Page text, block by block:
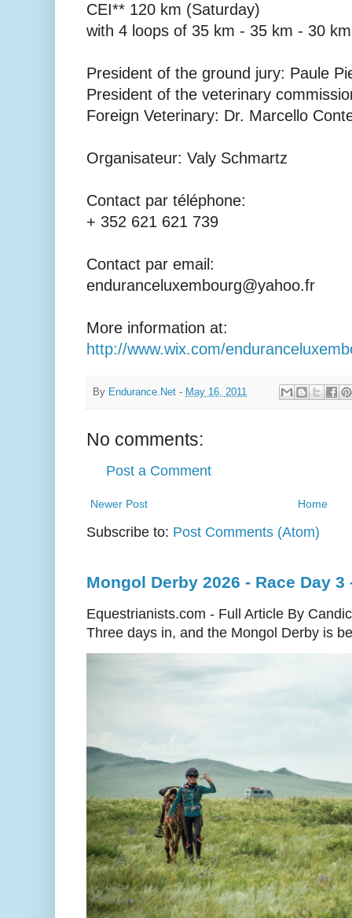
CEI** 120 km (Saturday)
with 4 loops of 35 km - 35 km - 30
President of the ground jury: Paule
President of the veterinary
Foreign Veterinary: Dr. Marcello
Organisateur: Valy Schmartz
Contact par téléphone:
+ 352 621 621 739
Contact par email:
enduranceluxembourg@yahoo.fr
More information at:
http://www.wix.com/
By Endurance.Net - May 16, 2011
No comments:
Post a Comment
Newer Post Home
Subscribe to: Post Comments (Atom)
Mongol Derby 2026 - Race Day
Equestrianists.com - Full Article By
Three days in, and the Mongol Derby is